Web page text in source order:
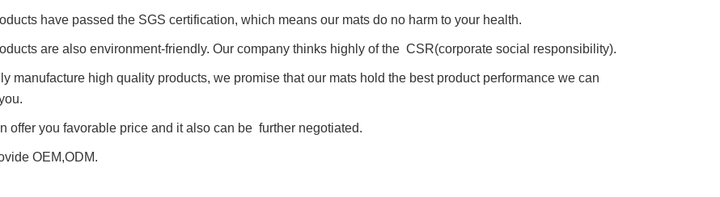
have passed the SGS certification, which means our mats do no harm to your health.
are also environment-friendly. Our company thinks highly of the CSR(corporate social responsibility).
manufacture high quality products, we promise that our mats hold the best product performance we can
offer you favorable price and it also can be further negotiated.
OEM,ODM.